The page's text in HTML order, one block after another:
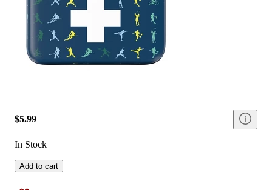
$5.99
In Stock
Add to cart